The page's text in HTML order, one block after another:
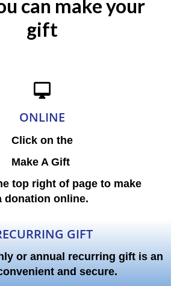
can make your
gift
ONLINE
Click on the
Make A Gift
top right of page to make
donation online.
GIFT
or annual recurring gift is an
and secure.